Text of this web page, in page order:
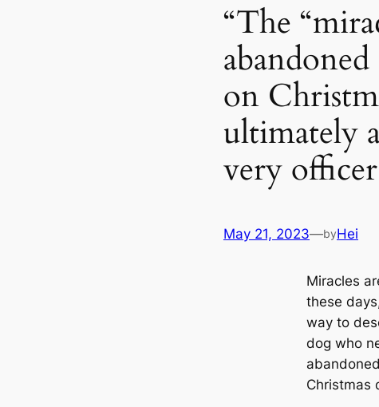
“The
on
ultimately
very
May 21, 2023—byHei
Miracles
these
way to
dog who
Christmas